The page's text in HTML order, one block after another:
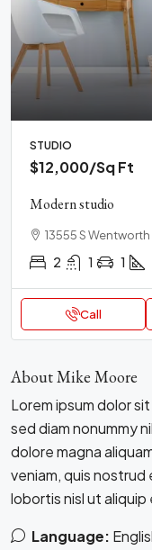
STUDIO
$12,000/Sq Ft
Modern studio
13555 S Wentworth
2 1 1
Call
About Mike Moore
Lorem ipsum dolor
sed diam nonummy
dolore magna
veniam, quis
lobortis nisl ut
Language: